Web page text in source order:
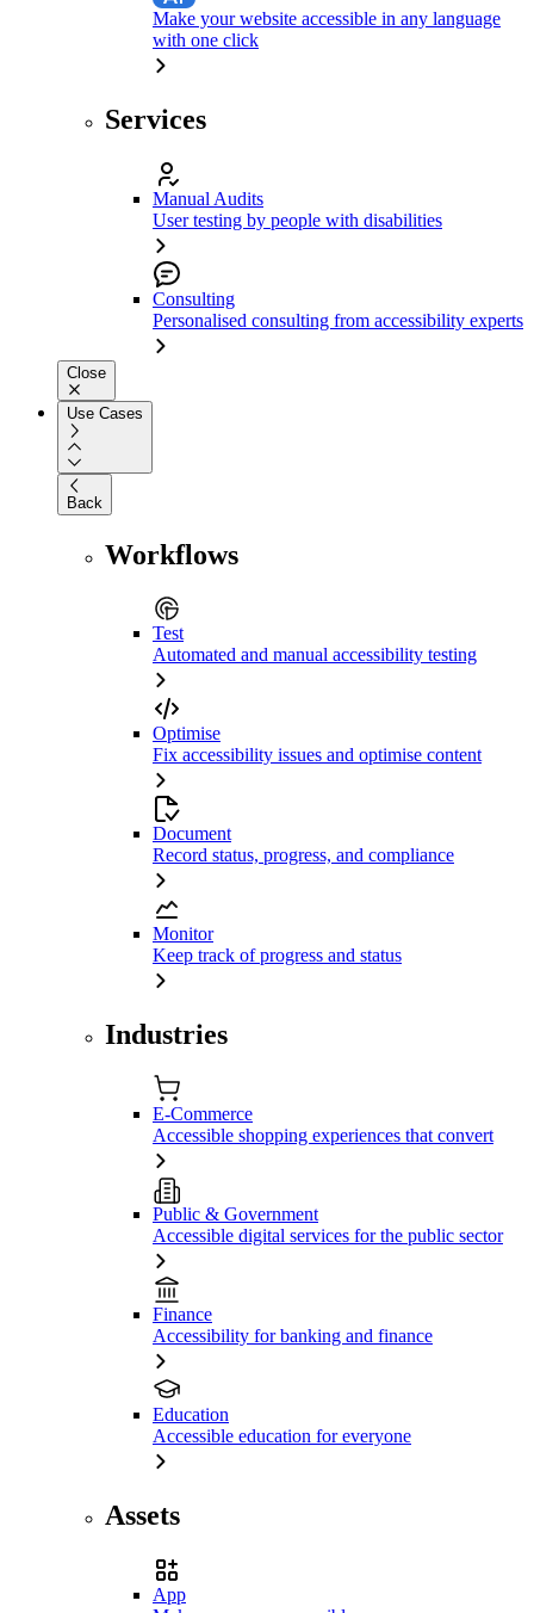
Make your website accessible in any language
with one click
Services
Manual Audits
User testing by people with disabilities
Consulting
Personalised consulting from accessibility experts
Close
Use Cases
Back
Workflows
Test
Automated and manual accessibility testing
Optimise
Fix accessibility issues and optimise content
Document
Record status, progress, and compliance
Monitor
Keep track of progress and status
Industries
E-Commerce
Accessible shopping experiences that convert
Public & Government
Accessible digital services for the public sector
Finance
Accessibility for banking and finance
Education
Accessible education for everyone
Assets
App